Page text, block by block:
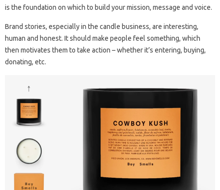
is the foundation on which to build your mission, message and voice.
Brand stories, especially in the candle business, are interesting,
human and honest. It should make people feel something, which
then motivates them to take action – whether it’s entering, buying,
donating, etc.